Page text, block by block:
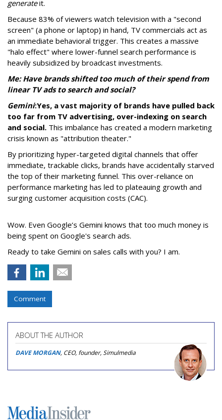
generateit.
Because 83% of viewers watch television with a "second
screen" (a phone or laptop) in hand, TV commercials act as
an immediate behavioral trigger. This creates a massive
"halo effect" where lower-funnel search performance is
heavily subsidized by broadcast investments.
Me: Have brands shifted too much of their spend from
linear TV ads to search and social?
Gemini:Yes, a vast majority of brands have pulled back
too far from TV advertising, over-indexing on search
and social. This imbalance has created a modern marketing
crisis known as "attribution theater."
By prioritizing hyper-targeted digital channels that offer
immediate, trackable clicks, brands have accidentally starved
the top of their marketing funnel. This over-reliance on
performance marketing has led to plateauing growth and
surging customer acquisition costs (CAC).
Wow. Even Google’s Gemini knows that too much money is
being spent on Google's search ads.
Ready to take Gemini on sales calls with you? I am.
Comment
ABOUT THE AUTHOR
DAVE MORGAN, CEO, founder, Simulmedia